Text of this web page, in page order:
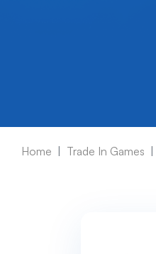
Home Trade In Games